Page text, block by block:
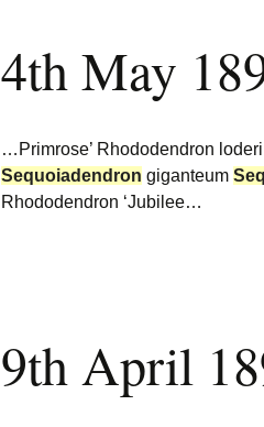
4th May
…Primrose’ Rhododendron loderi
Sequoiadendron giganteum
Rhododendron ‘Jubilee…
9th April